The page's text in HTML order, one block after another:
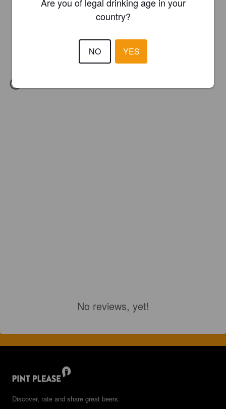
No reviews, yet!
Discover, rate and share great beers.
country?
NO YES